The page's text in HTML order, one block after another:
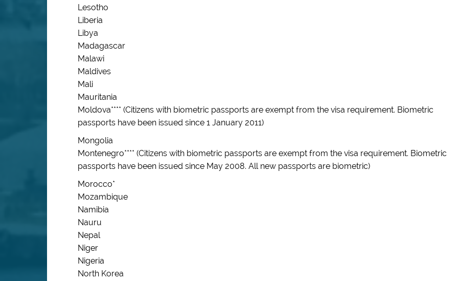
Lesotho
Liberia
Libya
Madagascar
Malawi
Maldives
Mali
Mauritania
Moldova**** (Citizens with biometric passports are exempt from the visa requirement. Biometric
passports have been issued since 1 January 2011)
Mongolia
Montenegro**** (Citizens with biometric passports are exempt from the visa requirement. Biometric
passports have been issued since May 2008. All new passports are biometric)
Morocco*
Mozambique
Namibia
Nauru
Nepal
Niger
Nigeria
North Korea